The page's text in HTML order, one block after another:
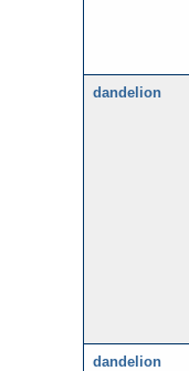
dandelion
dandelion